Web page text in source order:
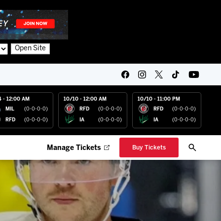
Open Site
- 12:00 AM
MIL (0-0-0-0)
RFD (0-0-0-0)
10/10 - 12:00 AM
RFD (0-0-0-0)
IA (0-0-0-0)
10/10 - 11:00 PM
RFD (0-0-0-0)
IA (0-0-0-0)
Manage Tickets Buy Tickets